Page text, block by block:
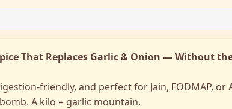
That Replaces Garlic & Onion — Without
friendly, and perfect for Jain, FODMAP, or
A kilo = garlic mountain.